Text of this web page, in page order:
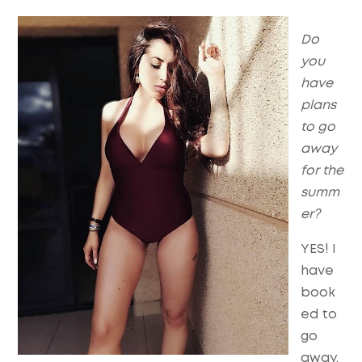
Do
you
have
plans
to go
away
for the
summ
er?
YES! I
have
book
ed to
go
away,